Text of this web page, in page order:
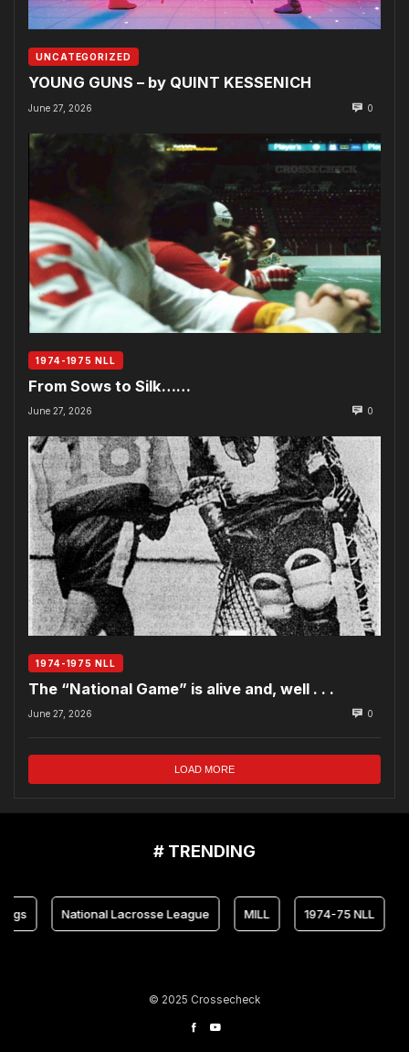
UNCATEGORIZED
YOUNG GUNS – by QUINT KESSENICH
June 27, 2026 0
1974-1975 NLL
From Sows to Silk……
June 27, 2026 0
1974-1975 NLL
The “National Game” is alive and, well . . .
June 27, 2026 0
LOAD MORE
# TRENDING
National Lacrosse League MILL 1974-75 NLL
© 2025 Crossecheck